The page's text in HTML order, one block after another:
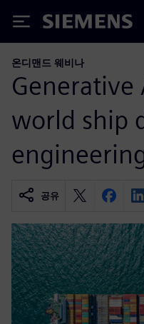
Siemens
온디맨드 웨비나
Generative
world ship
공유